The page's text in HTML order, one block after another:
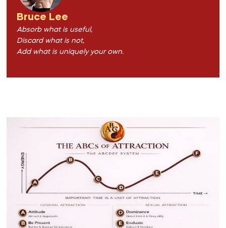
Bruce Lee
Absorb what is useful,
Discard what is not,
Add what is uniquely your own.